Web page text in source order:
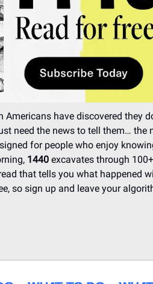
have discovered they
need the news to tell them… the
for people who enjoy
1440 excavates through
that tells you what happened
so sign up and leave your